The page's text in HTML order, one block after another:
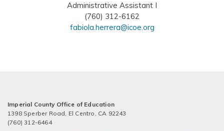
Administrative Assistant I
(760) 312-6162
fabiola.herrera@icoe.org
Imperial County Office of Education
1398 Sperber Road, El Centro, CA 92243
(760) 312-6464